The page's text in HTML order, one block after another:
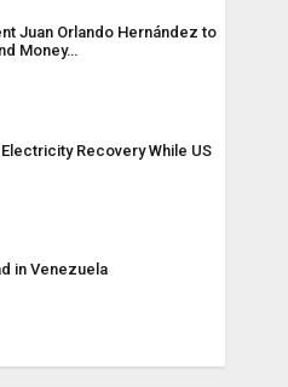
Juan Orlando Hernández to
Money…
Recovery While US
in Venezuela